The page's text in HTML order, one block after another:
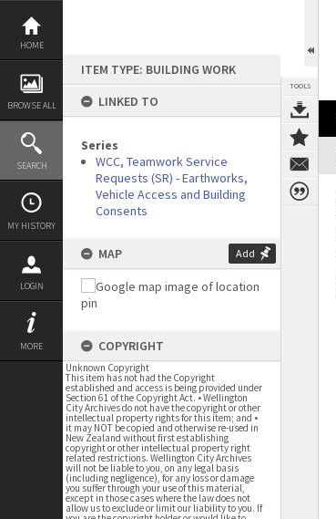
Skip
content
HOME
BROWSE ALL
SEARCH
MY HISTORY
LOGIN
MORE
ITEM TYPE: BUILDING WORK
LINKED TO
Series
WCC, Teamwork Service
Requests (SR) - Earthworks,
Vehicle Access and Building
Consents
MAP Add
COPYRIGHT
Unknown Copyright
This item has not had the Copyright
established and access is being provided under
Section 61 of the Copyright Act. • Wellington
City Archives do not have the copyright or other
intellectual property rights for this item; and •
it may NOT be copied and otherwise re-used in
New Zealand without first establishing
copyright or other intellectual property right
related restrictions. Wellington City Archives
will not be liable to you, on any legal basis
(including negligence), for any loss or damage
you suffer through your use of this material,
except in those cases where the law does not
allow us to exclude or limit our liability to you. If
TOOLS